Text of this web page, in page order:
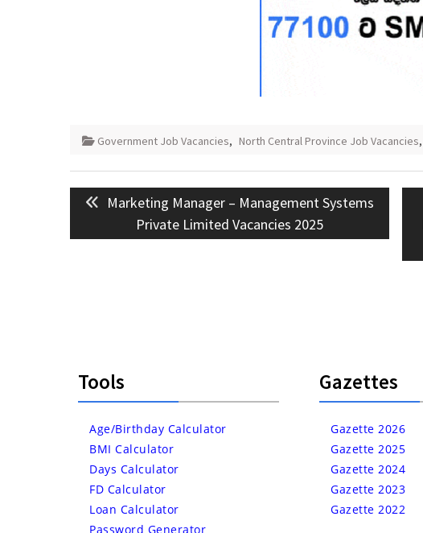
Government Job Vacancies, North Central Province Job Vacancies,
Post
navigation
Previous
Marketing Manager – Management Systems
Private Limited Vacancies 2025
Tools
Age/Birthday Calculator
BMI Calculator
Days Calculator
FD Calculator
Loan Calculator
Password Generator
Gazettes
Gazette 2026
Gazette 2025
Gazette 2024
Gazette 2023
Gazette 2022